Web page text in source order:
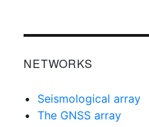
NETWORKS
Seismological array
The GNSS array